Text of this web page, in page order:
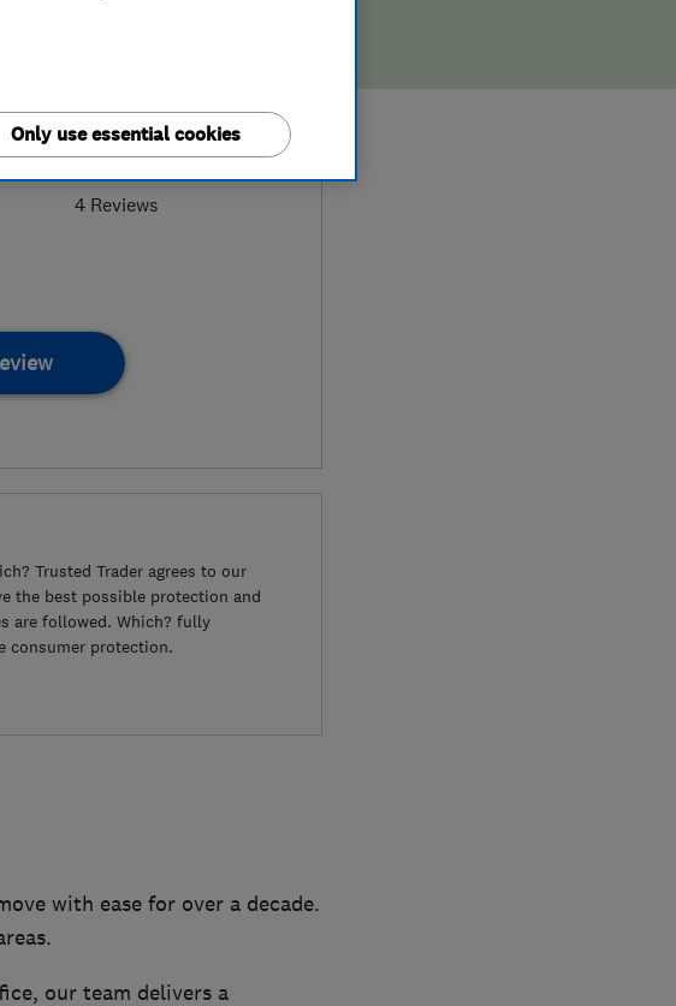
5.0
4 Reviews
Trusted Trader agrees to our
the best possible protection and
are followed. Which? fully
consumer protection.
with ease for over a decade.
our team delivers a
Only use essential cookies